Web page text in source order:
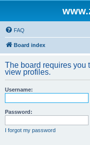
FAQ
Board index
The board requires you
view profiles.
Username:
Password:
I forgot my password